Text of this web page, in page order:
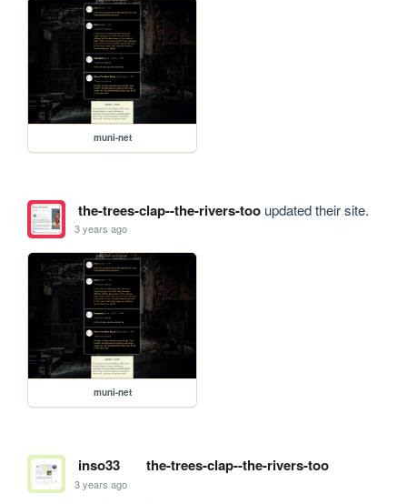
muni-net
the-trees-clap--the-rivers-tooupdated their site.
3 years ago
muni-net
inso33 the-trees-clap--the-rivers-too
3 years ago